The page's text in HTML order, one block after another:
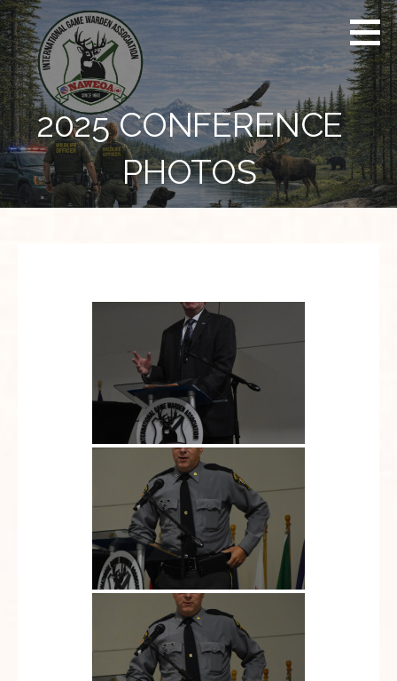
Skip
to
content
2025 CONFERENCE
PHOTOS